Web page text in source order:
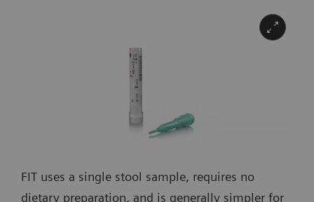
FIT uses a single stool sample, requires no
dietary preparation, and is generally simpler for